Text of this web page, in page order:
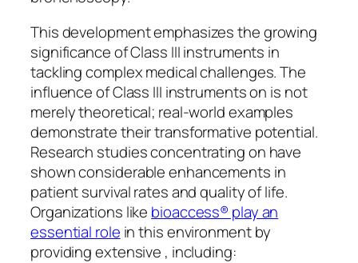
This development emphasizes the growing
significance of Class III instruments in
tackling complex medical challenges. The
influence of Class III instruments on is not
merely theoretical; real-world examples
demonstrate their transformative potential.
Research studies concentrating on have
shown considerable enhancements in
patient survival rates and quality of life.
Organizations like bioaccess® play an
essential role in this environment by
providing extensive , including: